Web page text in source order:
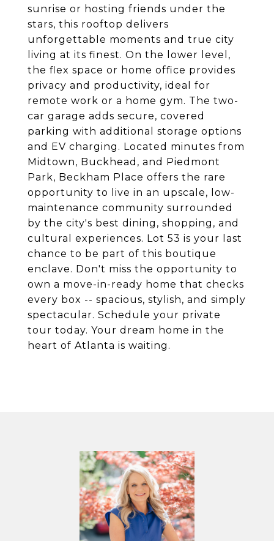
sunrise or hosting friends under the
stars, this rooftop delivers
unforgettable moments and true city
living at its finest. On the lower level,
the flex space or home office provides
privacy and productivity, ideal for
remote work or a home gym. The two-
car garage adds secure, covered
parking with additional storage options
and EV charging. Located minutes from
Midtown, Buckhead, and Piedmont
Park, Beckham Place offers the rare
opportunity to live in an upscale, low-
maintenance community surrounded
by the city's best dining, shopping, and
cultural experiences. Lot 53 is your last
chance to be part of this boutique
enclave. Don't miss the opportunity to
own a move-in-ready home that checks
every box -- spacious, stylish, and simply
spectacular. Schedule your private
tour today. Your dream home in the
heart of Atlanta is waiting.